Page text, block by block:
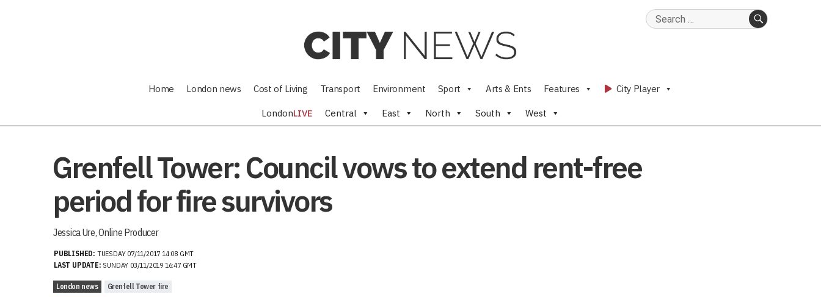
Search
Home London news Cost of Living Transport Environment Sport Arts & Ents Features City Player
LondonLIVE Central East North South West
Grenfell Tower: Council vows to extend rent-free
period for fire survivors
Jessica Ure, Online Producer
PUBLISHED: TUESDAY 07/11/2017 14:08 GMT
LAST UPDATE: SUNDAY 03/11/2019 16:47 GMT
London news
Grenfell Tower fire